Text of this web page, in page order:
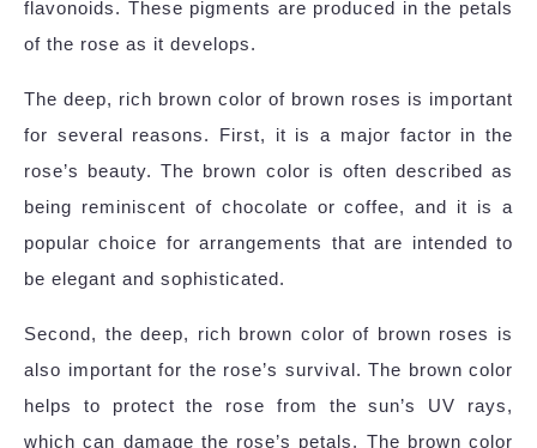
flavonoids. These pigments are produced in the petals
of the rose as it develops.
The deep, rich brown color of brown roses is important
for several reasons. First, it is a major factor in the
rose’s beauty. The brown color is often described as
being reminiscent of chocolate or coffee, and it is a
popular choice for arrangements that are intended to
be elegant and sophisticated.
Second, the deep, rich brown color of brown roses is
also important for the rose’s survival. The brown color
helps to protect the rose from the sun’s UV rays,
which can damage the rose’s petals. The brown color